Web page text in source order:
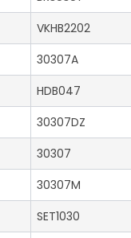
VKHB2202
30307A
HDB047
30307DZ
30307
30307M
SET1030